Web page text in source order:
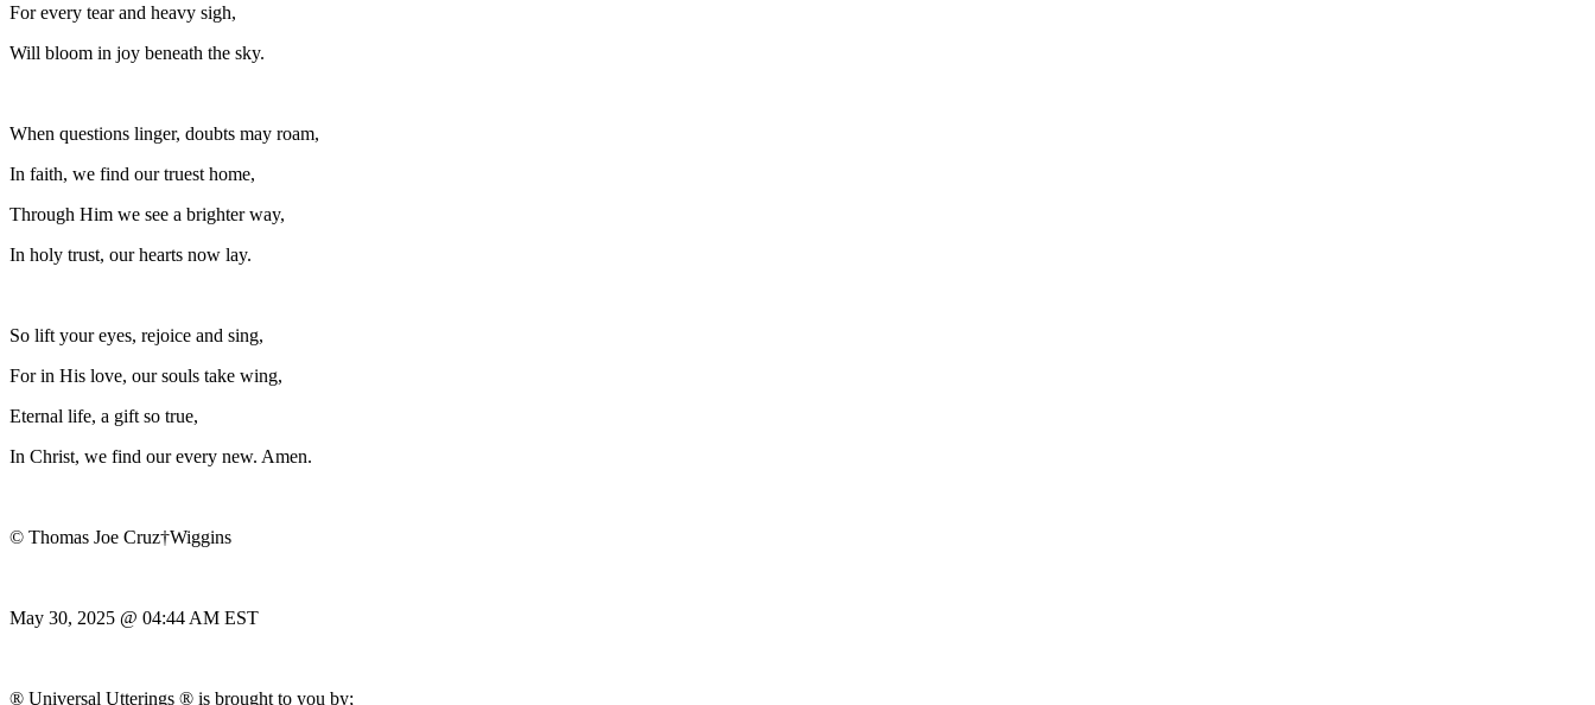
For every tear and heavy sigh,
Will bloom in joy beneath the sky.
When questions linger, doubts may roam,
In faith, we find our truest home,
Through Him we see a brighter way,
In holy trust, our hearts now lay.
So lift your eyes, rejoice and sing,
For in His love, our souls take wing,
Eternal life, a gift so true,
In Christ, we find our every new. Amen.
© Thomas Joe Cruz†Wiggins
May 30, 2025 @ 04:44 AM EST
® Universal Utterings ® is brought to you by;